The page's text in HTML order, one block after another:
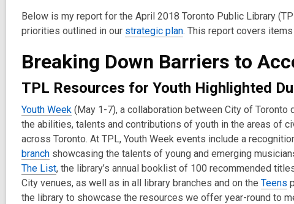
post
is
2
old
the
be
out
of
Below is my report for the April 2018 Toronto Public Library
priorities outlined in our strategic plan. This report covers
Breaking Down Barriers to
TPL Resources for Youth Highlighted
Youth Week (May 1-7), a collaboration between City of
the abilities, talents and contributions of youth in the areas of
across Toronto. At TPL, Youth Week events include a
branch showcasing the talents of young and emerging
The List, the library’s annual booklist of 100 recommended
City venues, as well as in all library branches and on the Teens
the library to showcase the resources we offer year-round to